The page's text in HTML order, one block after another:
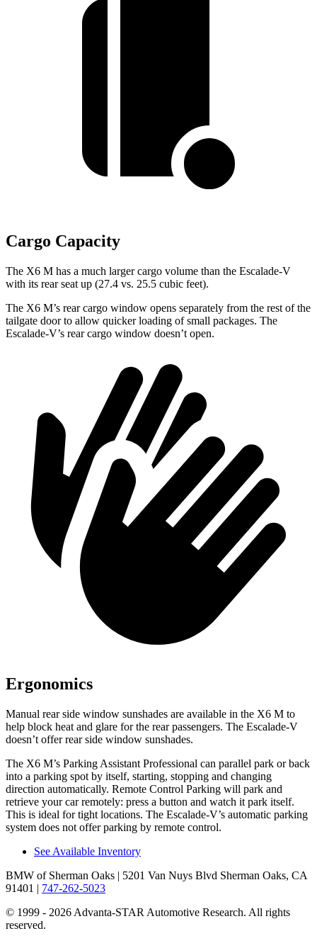
Cargo Capacity
The X6 M has a much larger cargo volume than the Escalade-V
with its rear seat up (27.4 vs. 25.5 cubic feet).
The X6 M’s rear cargo window opens separately from the rest of the
tailgate door to allow quicker loading of small packages. The
Escalade-V’s rear cargo window doesn’t open.
Ergonomics
Manual rear side window sunshades are available in the X6 M to
help block heat and glare for the rear passengers. The Escalade-V
doesn’t offer rear side window sunshades.
The X6 M’s Parking Assistant Professional can parallel park or back
into a parking spot by itself, starting, stopping and changing
direction automatically. Remote Control Parking will park and
retrieve your car remotely: press a button and watch it park itself.
This is ideal for tight locations. The Escalade-V’s automatic parking
system does not offer parking by remote control.
See Available Inventory
BMW of Sherman Oaks | 5201 Van Nuys Blvd Sherman Oaks, CA
91401 | 747-262-5023
© 1999 - 2026 Advanta-STAR Automotive Research. All rights
reserved.